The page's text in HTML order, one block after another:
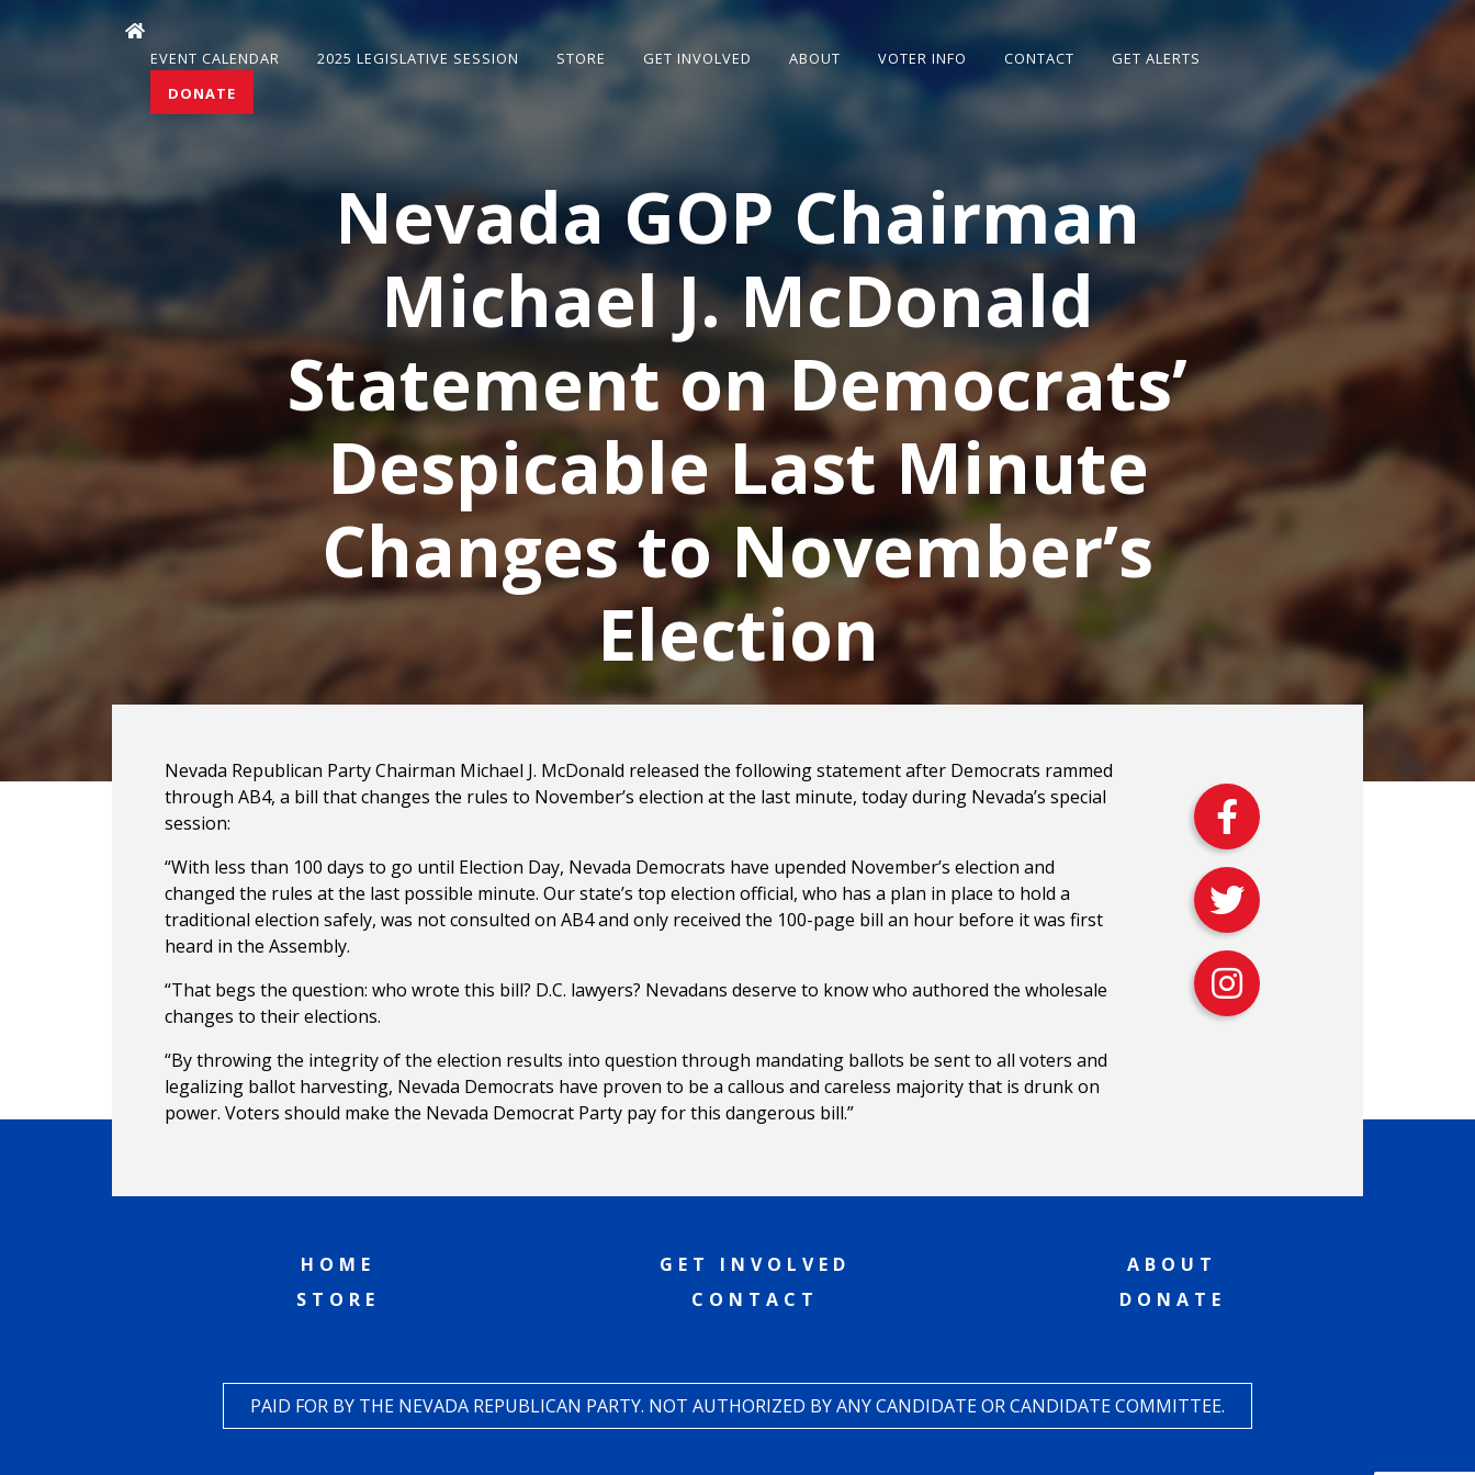
EVENT CALENDAR 2025 LEGISLATIVE SESSION STORE GET INVOLVED ABOUT VOTER INFO CONTACT
GET ALERTS
DONATE
Nevada GOP Chairman
Michael J. McDonald
Statement on Democrats’
Despicable Last Minute
Changes to November’s
Election
Nevada Republican Party Chairman Michael J. McDonald released the following statement after Democrats rammed
through AB4, a bill that changes the rules to November’s election at the last minute, today during Nevada’s special
session:
“With less than 100 days to go until Election Day, Nevada Democrats have upended November’s election and
changed the rules at the last possible minute. Our state’s top election official, who has a plan in place to hold a
traditional election safely, was not consulted on AB4 and only received the 100-page bill an hour before it was first
heard in the Assembly.
“That begs the question: who wrote this bill? D.C. lawyers? Nevadans deserve to know who authored the wholesale
changes to their elections.
“By throwing the integrity of the election results into question through mandating ballots be sent to all voters and
legalizing ballot harvesting, Nevada Democrats have proven to be a callous and careless majority that is drunk on
power. Voters should make the Nevada Democrat Party pay for this dangerous bill.”
HOME
STORE
GET INVOLVED
CONTACT
ABOUT
DONATE
PAID FOR BY THE NEVADA REPUBLICAN PARTY. NOT AUTHORIZED BY ANY CANDIDATE OR CANDIDATE COMMITTEE.